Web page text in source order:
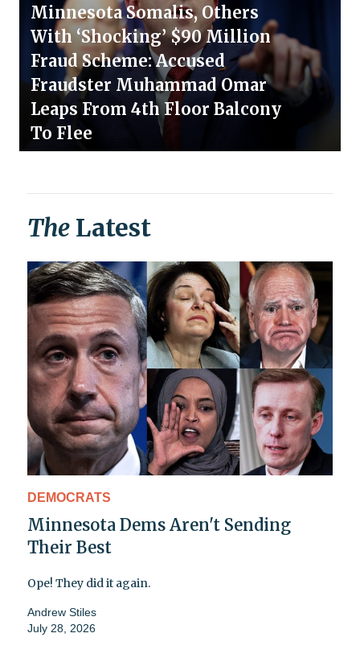
Minnesota Somalis, Others
With ‘Shocking’ $90 Million
Fraud Scheme: Accused
Fraudster Muhammad Omar
Leaps From 4th Floor Balcony
To Flee
The Latest
DEMOCRATS
Minnesota Dems Aren't Sending
Their Best
Ope! They did it again.
Andrew Stiles
July 28, 2026